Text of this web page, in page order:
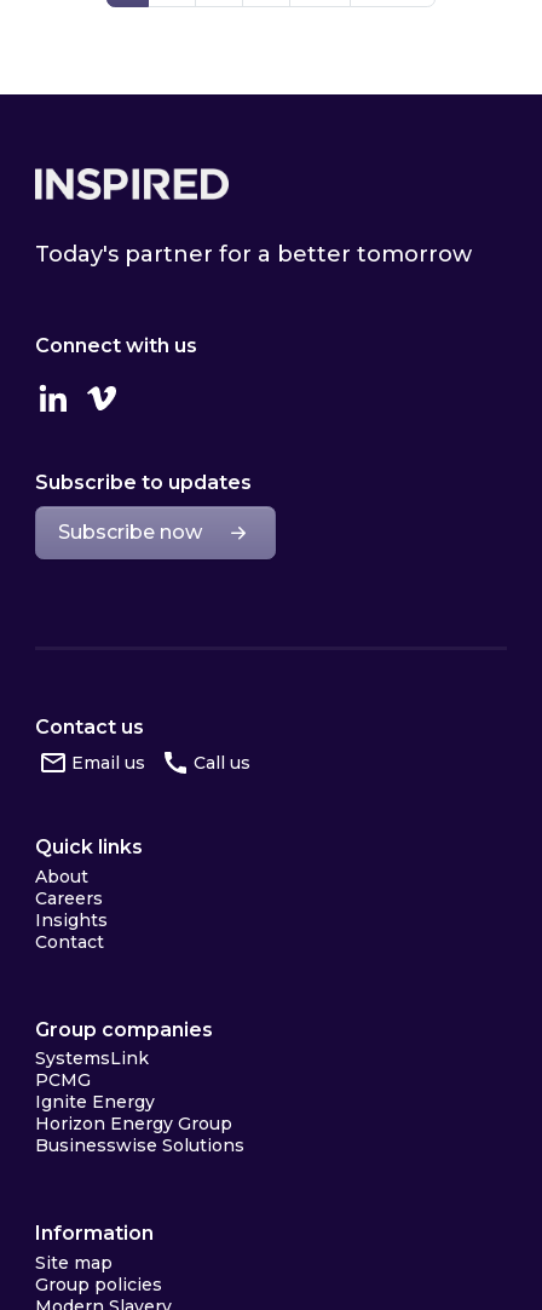
Today's partner for a better tomorrow
Connect with us
LinkedinVimeo
Subscribe to updates
Subscribe now
Contact us
Email us Call us
Quick links
About
Careers
Insights
Contact
Group companies
SystemsLink
PCMG
Ignite Energy
Horizon Energy Group
Businesswise Solutions
Information
Site map
Group policies